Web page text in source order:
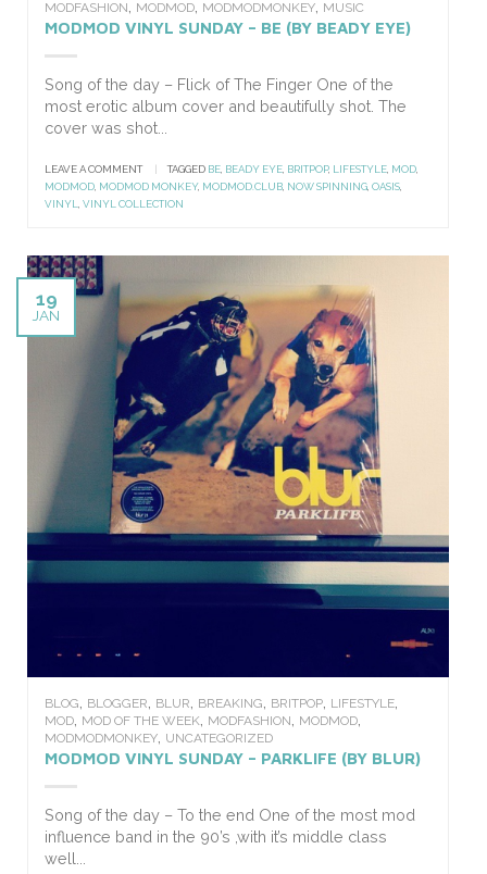
MODFASHION MODMOD MODMODMONKEY MUSIC
MODMOD VINYL SUNDAY – BE (BY BEADY EYE)
Song of the day – Flick of The Finger One of the
most erotic album cover and beautifully shot. The
cover was shot...
LEAVE A COMMENT TAGGED BE BEADY EYE BRITPOP, LIFESTYLE MOD
MODMOD MODMOD MONKEY, MODMOD.CLUB NOW SPINNING OASIS
VINYL
VINYL COLLECTION
19
JAN
BLOG, BLOGGER, BLUR, BREAKING, BRITPOP, LIFESTYLE,
MOD, MOD OF THE WEEK, MODFASHION, MODMOD,
MODMODMONKEY, UNCATEGORIZED
MODMOD VINYL SUNDAY – PARKLIFE (BY BLUR)
Song of the day – To the end One of the most mod
influence band in the 90’s ,with it’s middle class
well...